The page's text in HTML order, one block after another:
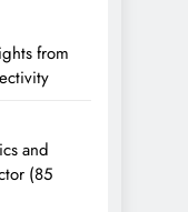
from
and
(85